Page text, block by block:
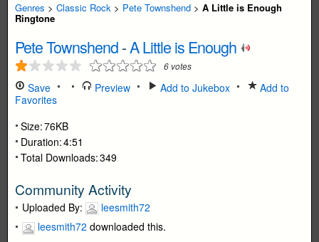
Genres > Classic Rock > Pete Townshend > A Little is Enough
Ringtone
Pete Townshend-A Little is Enough
6 votes
Save Preview Add to Jukebox
Add to
Favorites
Size:76KB
Duration:4:51
Total Downloads:349
Community Activity
Uploaded By:
leesmith72
leesmith72 downloaded this.